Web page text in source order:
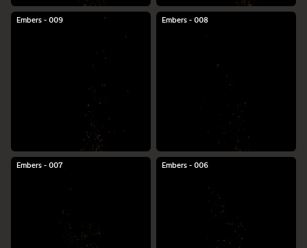
Embers - 009 Embers - 008
Embers - 007 Embers - 006